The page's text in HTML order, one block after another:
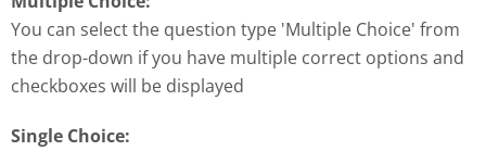
You can select the question type 'Multiple Choice' from
the drop-down if you have multiple correct options and
checkboxes will be displayed
Single Choice: